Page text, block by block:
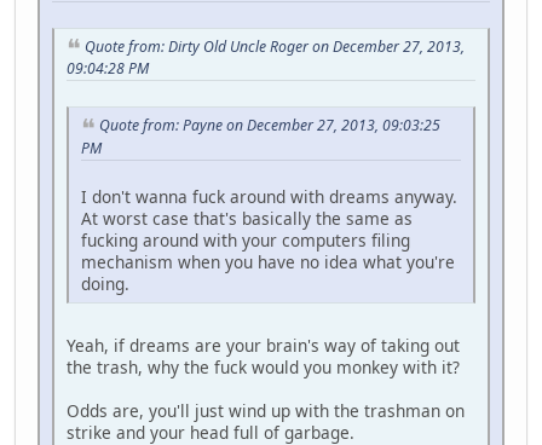
Quote from: Dirty Old Uncle Roger on December 27, 2013,
09:04:28 PM
Quote from: Payne on December 27, 2013, 09:03:25
PM
I don't wanna fuck around with dreams anyway.
At worst case that's basically the same as
fucking around with your computers filing
mechanism when you have no idea what you're
doing.
Yeah, if dreams are your brain's way of taking out
the trash, why the fuck would you monkey with it?
Odds are, you'll just wind up with the trashman on
strike and your head full of garbage.